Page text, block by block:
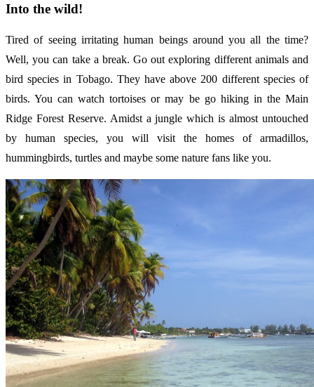
Into the wild!
Tired of seeing irritating human beings around you all the time?
Well, you can take a break. Go out exploring different animals and
bird species in Tobago. They have above 200 different species of
birds. You can watch tortoises or may be go hiking in the Main
Ridge Forest Reserve. Amidst a jungle which is almost untouched
by human species, you will visit the homes of armadillos,
hummingbirds, turtles and maybe some nature fans like you.